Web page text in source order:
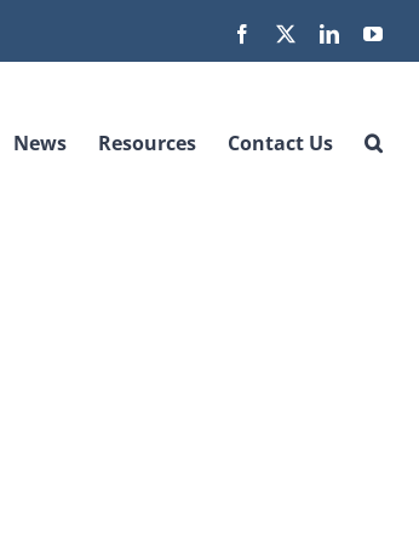
Facebook LinkedIn
News Resources Contact Us